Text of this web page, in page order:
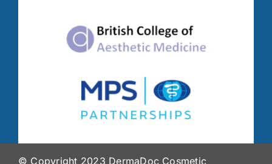
© Copyright 2023 DermaDoc Cosmetic